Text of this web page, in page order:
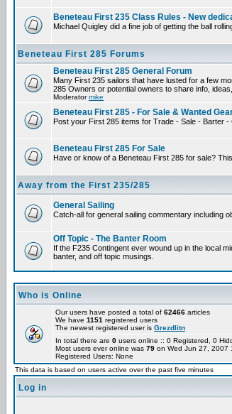
Beneteau First 235 Class Rules - New
Michael Quigley did a fine job of getting the ball
Beneteau First 285 Forums
Beneteau First 285 General Forum
Many First 235 sailors that have lusted for a few
285 Owners or potential owners to share info,
Moderatormike
Beneteau First 285 - For Sale & Wanted
Post your First 285 items for Trade - Sale - Barter
Beneteau First 285 For Sale
Have or know of a Beneteau First 285 for sale?
Away from the First 235/285
General Sailing
Catch-all for general sailing commentary including
Off Topic - The Banter Room
If the F235 Contingent ever wound up in the local
banter, and off topic musings.
Who is Online
Our users have posted a total of 62466 articles
We have 1151 registered users
The newest registered user is Grezdlitn
In total there are 0 users online :: 0 Registered, 0
Most users ever online was 79 on Wed Jun 27, 2007
Registered Users: None
This data is based on users active over the past five minutes
Log in